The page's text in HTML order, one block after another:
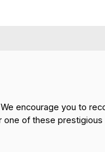
encourage you to
one of these prestigious